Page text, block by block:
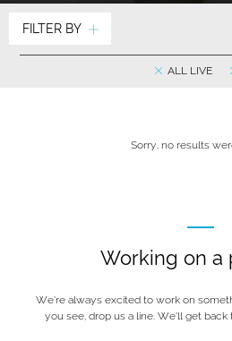
FILTER BY
ALL LIVE
Sorry, no results
Working on a
We’re always excited to work on
you see, drop us a line. We’ll get